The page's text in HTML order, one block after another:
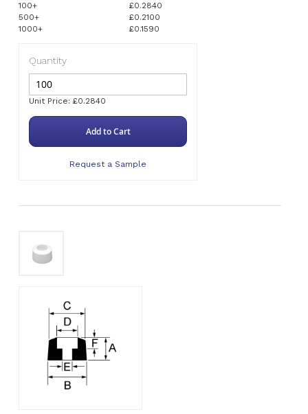
100+
£0.2840
500+
£0.2100
1000+
£0.1590
Quantity
Unit Price: £0.2840
Add to Cart
Request a Sample